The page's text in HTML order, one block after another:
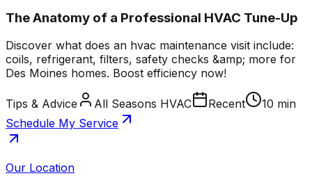
The Anatomy of a Professional HVAC Tune-Up
Discover what does an hvac maintenance visit include:
coils, refrigerant, filters, safety checks &amp; more for
Des Moines homes. Boost efficiency now!
Tips & Advice All Seasons HVAC Recent
10 min
Schedule My Service
Our Location